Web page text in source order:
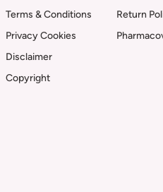
Terms & Conditions
Privacy Cookies
Disclaimer
Copyright
Return